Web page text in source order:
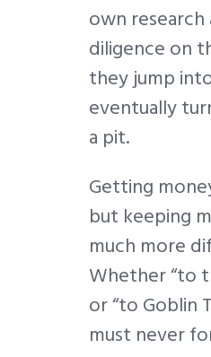
own research
diligence on
they jump
eventually
a pit.
Getting
but keeping
much more
Whether “to
or “to Goblin
must never